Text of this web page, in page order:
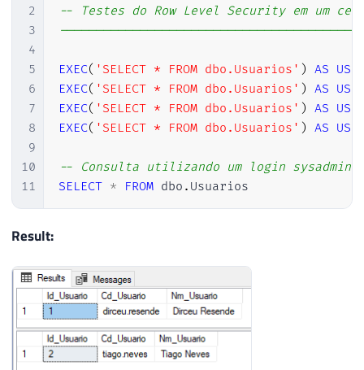
2
3
4
5
6
7
8
9
10
11
-- Testes do Row Level Security em um
EXEC( 'SELECT * FROM dbo.Usuarios' ) AS
EXEC( 'SELECT * FROM dbo.Usuarios' ) AS
EXEC( 'SELECT * FROM dbo.Usuarios' ) AS
EXEC( 'SELECT * FROM dbo.Usuarios' ) AS
-- Consulta utilizando um login sysadmin
SELECT * FROM dbo . Usuarios
Result: